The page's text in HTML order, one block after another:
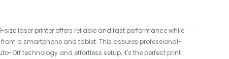
size laser printer offers reliable and fast performance while
from a smartphone and tablet. This assures professional-
Off technology and effortless setup, it's the perfect print